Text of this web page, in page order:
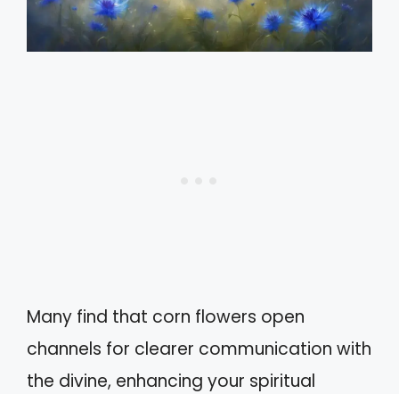
Many find that corn flowers open
channels for clearer communication with
the divine, enhancing your spiritual